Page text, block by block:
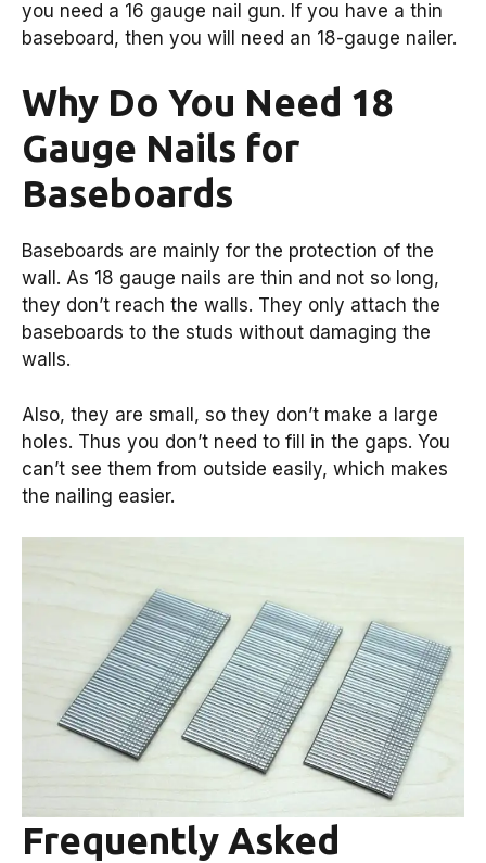
you need a 16 gauge nail gun. If you have a thin
baseboard, then you will need an 18-gauge nailer.
Why Do You Need 18
Gauge Nails for
Baseboards
Baseboards are mainly for the protection of the
wall. As 18 gauge nails are thin and not so long,
they don’t reach the walls. They only attach the
baseboards to the studs without damaging the
walls.
Also, they are small, so they don’t make a large
holes. Thus you don’t need to fill in the gaps. You
can’t see them from outside easily, which makes
the nailing easier.
Frequently Asked